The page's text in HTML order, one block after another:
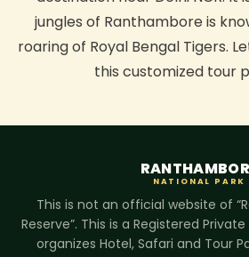
jungles of Ranthambore is
roaring of Royal Bengal Tigers.
this customized tour
NATIONAL PARK
This is not an official website of
Reserve”. This is a Registered
organizes Hotel, Safari and Tour